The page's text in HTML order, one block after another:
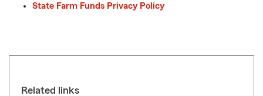
State Farm Funds Privacy Policy
Related links